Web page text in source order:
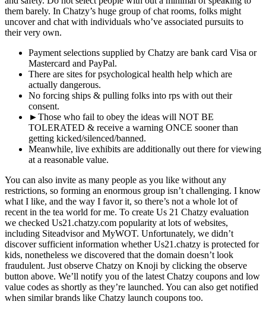
them barely. In Chatzy’s huge group of chat rooms, folks might
uncover and chat with individuals who’ve associated pursuits to
their very own.
Payment selections supplied by Chatzy are bank card Visa or
Mastercard and PayPal.
There are sites for psychological health help which are
actually dangerous.
No forcing ships & pulling folks into rps with out their
consent.
►Those who fail to obey the ideas will NOT BE
TOLERATED & receive a warning ONCE sooner than
getting kicked/silenced/banne​d.
Meanwhile, live exhibits are additionally out there for viewing
at a reasonable value.
You can also invite as many people as you like without any
restrictions, so forming an enormous group isn’t challenging. I know
what I like, and the way I favor it, so there’s not a whole lot of
recent in the tea world for me. To create Us 21 Chatzy evaluation
we checked Us21.chatzy.com popularity at lots of websites,
including Siteadvisor and MyWOT. Unfortunately, we didn’t
discover sufficient information whether Us21.chatzy is protected for
kids, nonetheless we discovered that the domain doesn’t look
fraudulent. Just observe Chatzy on Knoji by clicking the observe
button above. We’ll notify you of the latest Chatzy coupons and low
value codes as shortly as they’re launched. You can also get notified
when similar brands like Chatzy launch coupons too.